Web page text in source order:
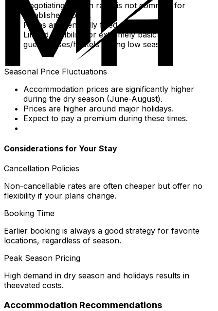
Negotiating walk-in rates is not common for
established hotels.
Prices are generally fixed.
Limited flexibility for extremely basic
guesthouses/hostels during low season.
Seasonal Price Fluctuations
Accommodation prices are significantly higher
during the dry season (June-August).
Prices are higher around major holidays.
Expect to pay a premium during these times.
Considerations for Your Stay
Cancellation Policies
Non-cancellable rates are often cheaper but offer no
flexibility if your plans change.
Booking Time
Earlier booking is always a good strategy for favorite
locations, regardless of season.
Peak Season Pricing
High demand in dry season and holidays results in
theevated costs.
Accommodation Recommendations